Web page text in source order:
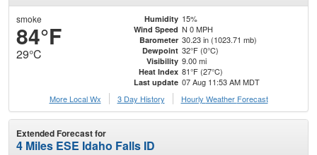
smoke
84°F
29°C
Humidity 15%
Wind Speed N 0 MPH
Barometer 30.23 in (1023.71 mb)
Dewpoint 32°F (0°C)
Visibility 9.00 mi
Heat Index 81°F (27°C)
Last update 07 Aug 11:53 AM MDT
More Local Wx
3 Day History Hourly Weather Forecast
Extended Forecast for
4 Miles ESE Idaho Falls ID